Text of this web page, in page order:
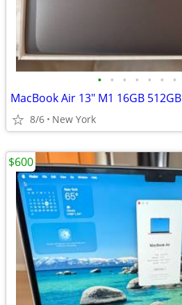
• • • • • • •
MacBook Air 13" M1 16GB 512GB
8/6 New York
$600